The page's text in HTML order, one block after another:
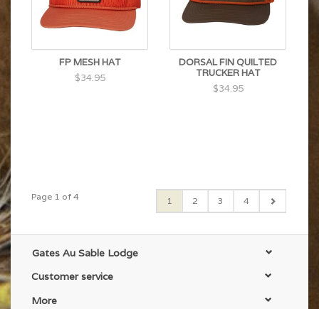
FP MESH HAT
$34.95
DORSAL FIN QUILTED
TRUCKER HAT
$34.95
Page 1 of 4 1 2 3 4
Gates Au Sable Lodge
Customer service
More